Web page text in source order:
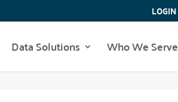
LOGIN
Data Solutions Who We Serve